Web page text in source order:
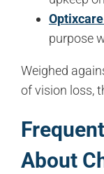
purpose
Weighed
of vision loss,
About